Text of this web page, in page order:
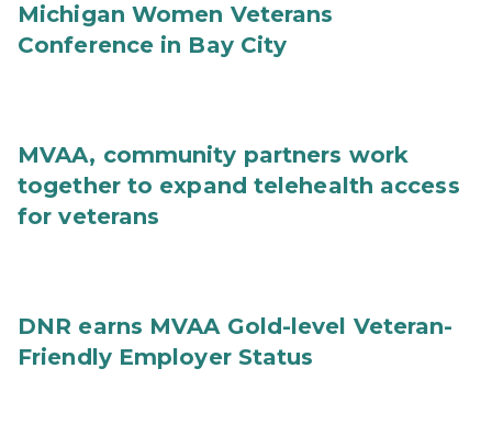
Michigan Women Veterans
Conference in Bay City
MVAA, community partners work
together to expand telehealth access
for veterans
DNR earns MVAA Gold-level Veteran-
Friendly Employer Status